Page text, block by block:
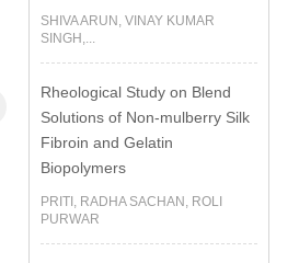
SHIVA ARUN, VINAY KUMAR
SINGH,...
Rheological Study on Blend
Solutions of Non-mulberry Silk
Fibroin and Gelatin
Biopolymers
PRITI, RADHA SACHAN, ROLI
PURWAR